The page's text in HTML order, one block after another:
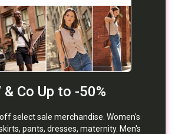
& Co Up to -50%
select sale merchandise. Women's
pants, dresses, maternity. Men's